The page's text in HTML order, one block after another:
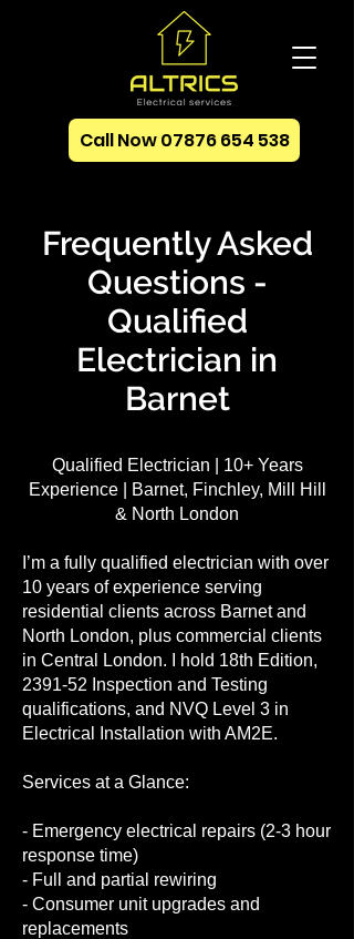
Call Now 07876 654 538
Frequently Asked
Questions -
Qualified
Electrician in
Barnet
Qualified Electrician | 10+ Years
Experience | Barnet, Finchley, Mill Hill
& North London
I’m a fully qualified electrician with over
10 years of experience serving
residential clients across Barnet and
North London, plus commercial clients
in Central London. I hold 18th Edition,
2391-52 Inspection and Testing
qualifications, and NVQ Level 3 in
Electrical Installation with AM2E.
Services at a Glance:
- Emergency electrical repairs (2-3 hour
response time)
- Full and partial rewiring
- Consumer unit upgrades and
replacements